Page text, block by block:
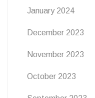
January 2024
December 2023
November 2023
October 2023